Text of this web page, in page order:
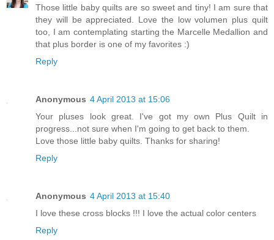
Those little baby quilts are so sweet and tiny! I am sure that
they will be appreciated. Love the low volumen plus quilt
too, I am contemplating starting the Marcelle Medallion and
that plus border is one of my favorites :)
Reply
Anonymous 4 April 2013 at 15:06
Your pluses look great. I've got my own Plus Quilt in
progress...not sure when I'm going to get back to them.
Love those little baby quilts. Thanks for sharing!
Reply
Anonymous 4 April 2013 at 15:40
I love these cross blocks !!! I love the actual color centers
Reply